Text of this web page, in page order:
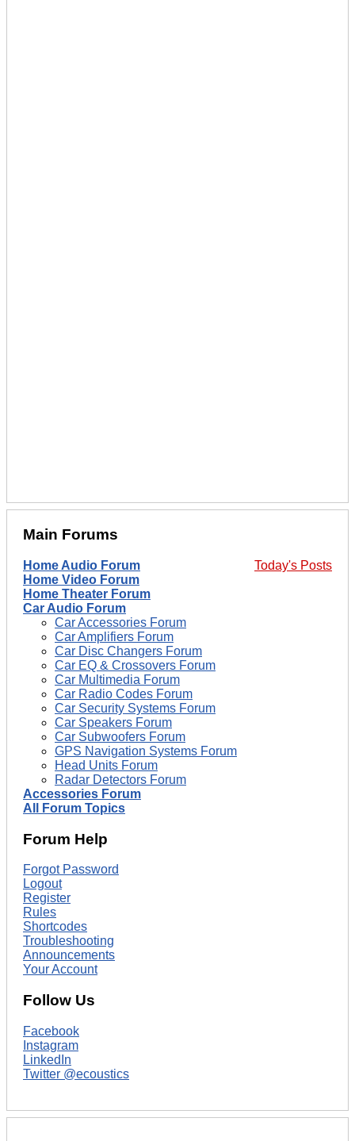
Main Forums
Today's Posts
Home Audio Forum
Home Video Forum
Home Theater Forum
Car Audio Forum
Car Accessories Forum
Car Amplifiers Forum
Car Disc Changers Forum
Car EQ & Crossovers Forum
Car Multimedia Forum
Car Radio Codes Forum
Car Security Systems Forum
Car Speakers Forum
Car Subwoofers Forum
GPS Navigation Systems Forum
Head Units Forum
Radar Detectors Forum
Accessories Forum
All Forum Topics
Forum Help
Forgot Password
Logout
Register
Rules
Shortcodes
Troubleshooting
Announcements
Your Account
Follow Us
Facebook
Instagram
LinkedIn
Twitter @ecoustics